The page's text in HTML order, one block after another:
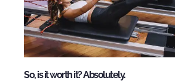
So, is it worth it? Absolutely.